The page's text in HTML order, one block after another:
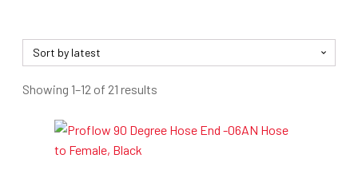
Showing 1–12 of 21 results
latest